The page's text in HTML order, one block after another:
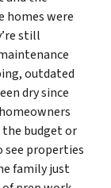
homes were
still
outdated
dry since
the budget or
see properties
family just